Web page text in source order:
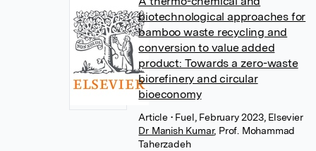
biotechnological approaches for
bamboo waste recycling and
conversion to value added
product: Towards a zero-waste
biorefinery and circular
bioeconomy
Article • Fuel, February 2023, Elsevier
Dr Manish Kumar, Prof. Mohammad
Taherzadeh